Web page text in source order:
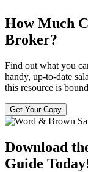
How Much
Broker?
Find out what you
handy, up-to-date
this resource is
Get Your Copy
Download
Guide